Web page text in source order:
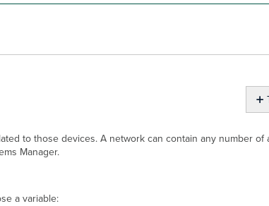
to those devices. A network can contain any number of
Manager.
a variable: